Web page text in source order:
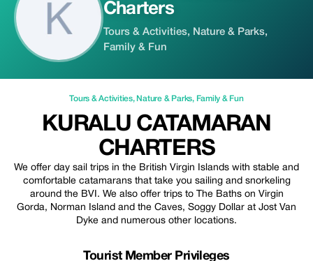
Charters
Tours & Activities, Nature & Parks,
Family & Fun
Tours & Activities, Nature & Parks, Family & Fun
KURALU CATAMARAN
CHARTERS
We offer day sail trips in the British Virgin Islands with stable and
comfortable catamarans that take you sailing and snorkeling
around the BVI. We also offer trips to The Baths on Virgin
Gorda, Norman Island and the Caves, Soggy Dollar at Jost Van
Dyke and numerous other locations.
Tourist Member Privileges